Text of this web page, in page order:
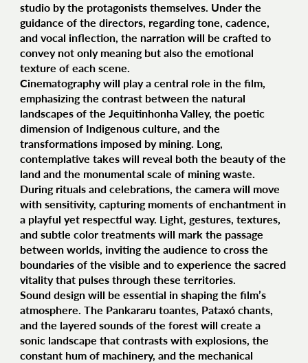
studio by the protagonists themselves. Under the
guidance of the directors, regarding tone, cadence,
and vocal inflection, the narration will be crafted to
convey not only meaning but also the emotional
texture of each scene.
Cinematography will play a central role in the film,
emphasizing the contrast between the natural
landscapes of the Jequitinhonha Valley, the poetic
dimension of Indigenous culture, and the
transformations imposed by mining. Long,
contemplative takes will reveal both the beauty of the
land and the monumental scale of mining waste.
During rituals and celebrations, the camera will move
with sensitivity, capturing moments of enchantment in
a playful yet respectful way. Light, gestures, textures,
and subtle color treatments will mark the passage
between worlds, inviting the audience to cross the
boundaries of the visible and to experience the sacred
vitality that pulses through these territories.
Sound design will be essential in shaping the film’s
atmosphere. The Pankararu toantes, Pataxó chants,
and the layered sounds of the forest will create a
sonic landscape that contrasts with explosions, the
constant hum of machinery, and the mechanical